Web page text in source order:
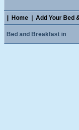
Home Add Your Bed
Bed and Breakfast in